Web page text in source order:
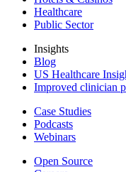
Healthcare
Public Sector
Insights
Blog
US Healthcare
Improved clinician
Case Studies
Podcasts
Webinars
Open Source